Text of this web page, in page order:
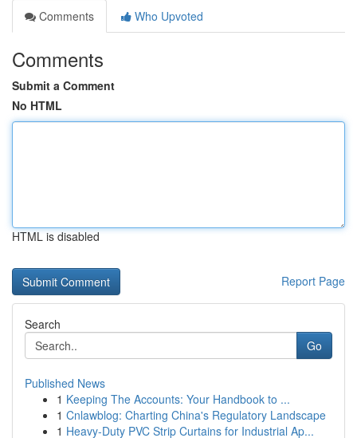
Comments
Who Upvoted
Comments
Submit a Comment
No HTML
HTML is disabled
Report Page
Search
Go
Published News
1 Keeping The Accounts: Your Handbook to ...
1 Cnlawblog: Charting China's Regulatory Landscape
1 Heavy-Duty PVC Strip Curtains for Industrial Ap...